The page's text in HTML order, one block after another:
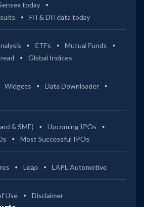
today
FII & DII data today
ETFs
Mutual Funds
Global Indices
Widgets
Data Downloader
& SME)
Upcoming IPOs
Most Successful IPOs
Leap LAPL Automotive
Use Disclaimer